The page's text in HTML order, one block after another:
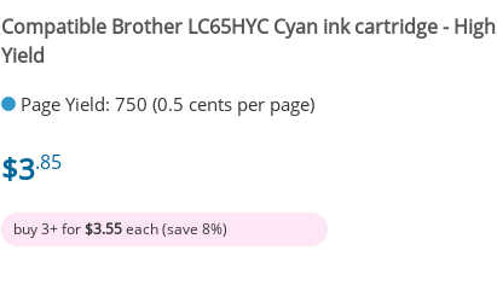
Compatible Brother LC65HYC Cyan ink cartridge - High
Yield
Page Yield: 750 (0.5 cents per page)
$3.85
buy 3+ for$3.55each (save 8%)